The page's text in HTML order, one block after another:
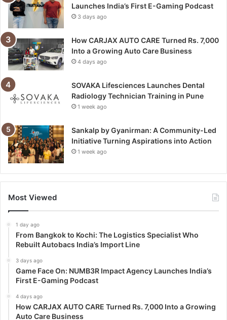
Launches India’s First E-Gaming Podcast
3 days ago
How CARJAX AUTO CARE Turned Rs. 7,000
Into a Growing Auto Care Business
4 days ago
SOVAKA Lifesciences Launches Dental
Radiology Technician Training in Pune
1 week ago
Sankalp by Gyanirman: A Community-Led
Initiative Turning Aspirations into Action
1 week ago
Most Viewed
1 day ago
From Bangkok to Kochi: The Logistics Specialist Who
Rebuilt Autobacs India’s Import Line
3 days ago
Game Face On: NUMB3R Impact Agency Launches India’s
First E-Gaming Podcast
4 days ago
How CARJAX AUTO CARE Turned Rs. 7,000 Into a Growing
Auto Care Business